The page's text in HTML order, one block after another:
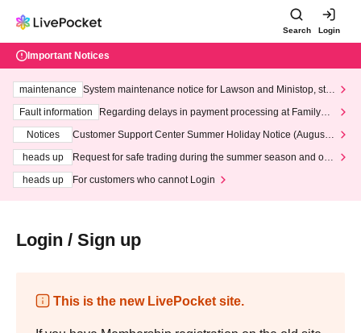
Search Login
Important Notices
maintenance
System maintenance notice for Lawson and Ministop, star
ting at 3:00 AM on Wednesday (Wed)
Fault information
Regarding delays in payment processing at FamilyMa
Notices
Customer Support Center Summer Holiday Notice (August 1
heads up
Request for safe trading during the summer season and our
heads up
For customers who cannot Login
Login / Sign up
This is the new LivePocket site.